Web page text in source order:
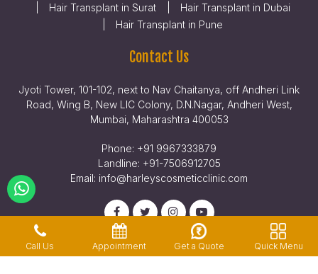
Hair Transplant in Surat
Hair Transplant in Dubai
Hair Transplant in Pune
Contact Us
Jyoti Tower, 101-102, next to Nav Chaitanya, off Andheri Link
Road, Wing B, New LIC Colony, D.N.Nagar, Andheri West,
Mumbai, Maharashtra 400053
Phone: +91 9967333879
Landline: +91-7506912705
Email: info@harleyscosmeticclinic.com
Privacy Policy Terms & Conditions
Legal Disclaimer
Call Us Appointment Get a Quote Quick Menu